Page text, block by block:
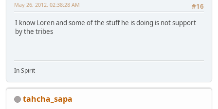
#16
May 26, 2012, 02:38:28 AM
I know Loren and some of the stuff he is doing is not support
by the tribes
In Spirit
tahcha_sapa